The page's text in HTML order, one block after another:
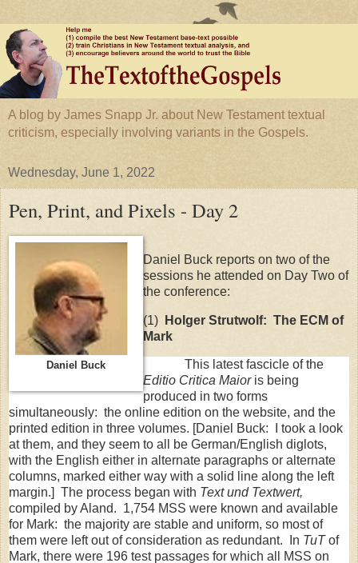
A blog by James Snapp Jr. about New Testament textual
criticism, especially involving variants in the Gospels.
Wednesday, June 1, 2022
Pen, Print, and Pixels - Day 2
Daniel Buck
Daniel Buck reports on two of the
sessions he attended on Day Two of
the conference:
(1) Holger Strutwolf: The ECM of
Mark
This latest fascicle of the
Editio Critica Maior is being
produced in two forms
simultaneously: the online edition on the website, and the
printed edition in three volumes. [Daniel Buck: I took a look
at them, and they seem to all be German/English diglots,
with the English either in alternate paragraphs or alternate
columns, marked either way with a solid line along the left
margin.] The process began with Text und Textwert,
compiled by Aland. 1,754 MSS were known and available
for Mark: the majority are stable and uniform, so most of
them were left out of consideration as redundant. In TuTof
Mark, there were 196 test passages for which all MSS on